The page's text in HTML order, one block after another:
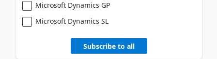
Microsoft Dynamics GP
Microsoft Dynamics SL
Subscribe to all